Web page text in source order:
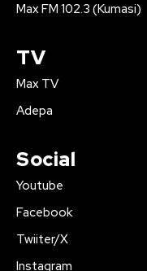
Max FM 102.3 (Kumasi)
TV
Max TV
Adepa
Social
Youtube
Facebook
Twiiter/X
Instagram